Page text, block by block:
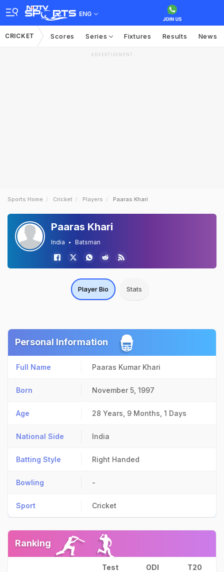
ENG
CRICKET Scores Series Fixtures Results News
ADVERTISEMENT
Sports Home Cricket Players Paaras Khari
Paaras Khari
India Batsman
Player Bio Stats
Personal Information
Full Name Paaras Kumar Khari
Born November 5, 1997
Age 28 Years, 9 Months, 1 Days
National Side India
Batting Style Right Handed
Bowling -
Sport Cricket
Ranking
Test ODI T20